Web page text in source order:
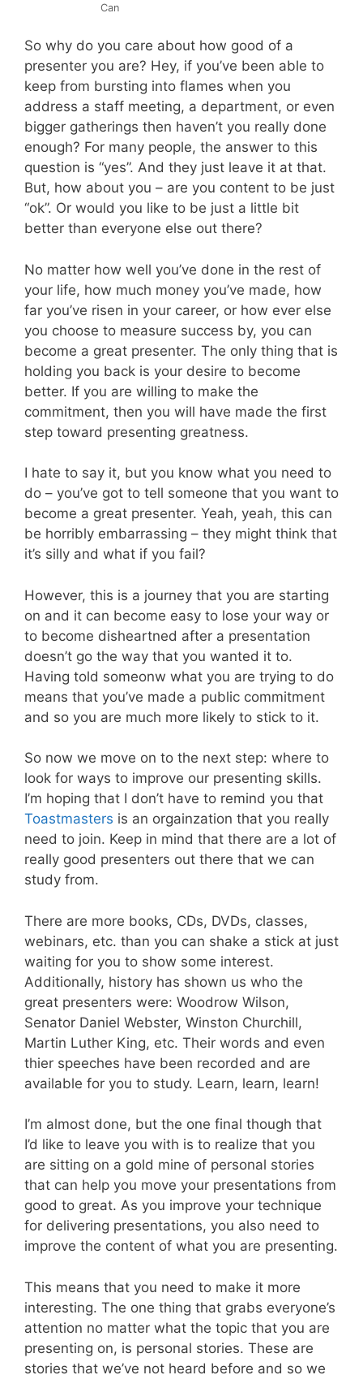
Can
So why do you care about how good of a
presenter you are? Hey, if you’ve been able to
keep from bursting into flames when you
address a staff meeting, a department, or even
bigger gatherings then haven’t you really done
enough? For many people, the answer to this
question is “yes”. And they just leave it at that.
But, how about you – are you content to be just
“ok”. Or would you like to be just a little bit
better than everyone else out there?
No matter how well you’ve done in the rest of
your life, how much money you’ve made, how
far you’ve risen in your career, or how ever else
you choose to measure success by, you can
become a great presenter. The only thing that is
holding you back is your desire to become
better. If you are willing to make the
commitment, then you will have made the first
step toward presenting greatness.
I hate to say it, but you know what you need to
do – you’ve got to tell someone that you want to
become a great presenter. Yeah, yeah, this can
be horribly embarrassing – they might think that
it’s silly and what if you fail?
However, this is a journey that you are starting
on and it can become easy to lose your way or
to become disheartned after a presentation
doesn’t go the way that you wanted it to.
Having told someonw what you are trying to do
means that you’ve made a public commitment
and so you are much more likely to stick to it.
So now we move on to the next step: where to
look for ways to improve our presenting skills.
I’m hoping that I don’t have to remind you that
Toastmasters is an orgainzation that you really
need to join. Keep in mind that there are a lot of
really good presenters out there that we can
study from.
There are more books, CDs, DVDs, classes,
webinars, etc. than you can shake a stick at just
waiting for you to show some interest.
Additionally, history has shown us who the
great presenters were: Woodrow Wilson,
Senator Daniel Webster, Winston Churchill,
Martin Luther King, etc. Their words and even
thier speeches have been recorded and are
available for you to study. Learn, learn, learn!
I’m almost done, but the one final though that
I’d like to leave you with is to realize that you
are sitting on a gold mine of personal stories
that can help you move your presentations from
good to great. As you improve your technique
for delivering presentations, you also need to
improve the content of what you are presenting.
This means that you need to make it more
interesting. The one thing that grabs everyone’s
attention no matter what the topic that you are
presenting on, is personal stories. These are
stories that we’ve not heard before and so we